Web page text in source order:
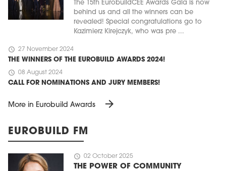
The 15th EurobuildCEE Awards Gala is now
behind us and all the winners can be
revealed! Special congratulations go to
Kazimierz Kirejczyk, who was pre ...
schedule 27 November 2024
THE WINNERS OF THE EUROBUILD AWARDS 2024!
schedule 08 August 2024
CALL FOR NOMINATIONS AND JURY MEMBERS!
More in Eurobuild Awards arrow_forward
EUROBUILD FM
schedule 02 October 2025
THE POWER OF COMMUNITY